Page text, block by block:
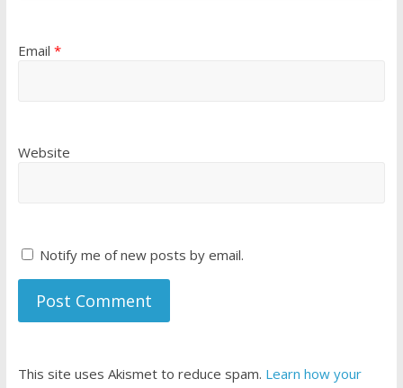
Email *
Website
Notify me of new posts by email.
This site uses Akismet to reduce spam. Learn how your